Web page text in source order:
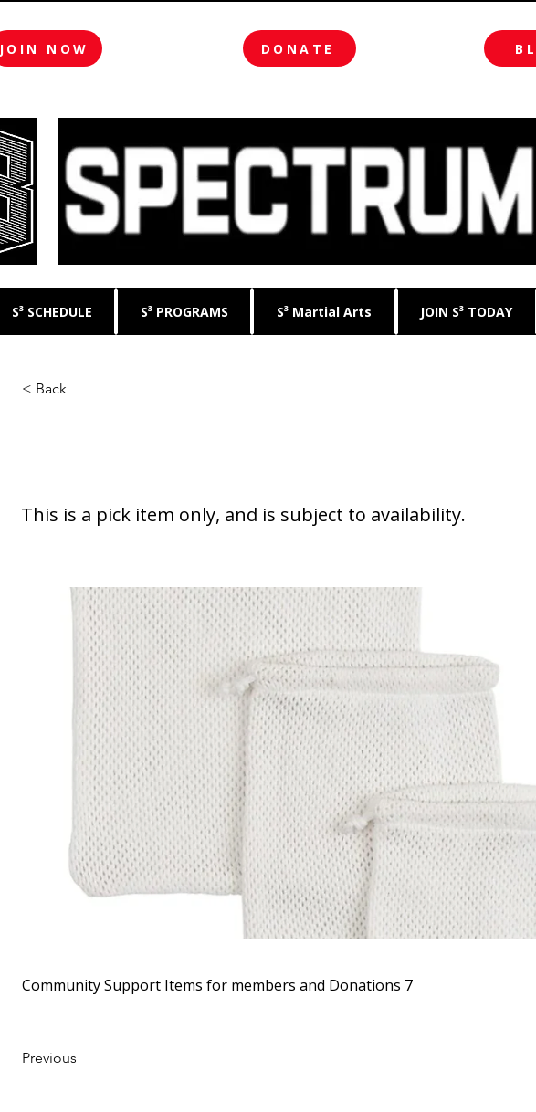
JOIN NOW DONATE
S³ SCHEDULE S³ PROGRAMS S³ Martial Arts JOIN S³ TODAY
< Back
This is a pick item only, and is subject to availability.
Community Support Items for members and Donations 7
Previous